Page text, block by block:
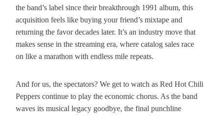
the band’s label since their breakthrough 1991 album, this
acquisition feels like buying your friend’s mixtape and
returning the favor decades later. It’s an industry move that
makes sense in the streaming era, where catalog sales race
on like a marathon with endless mile repeats.
And for us, the spectators? We get to watch as Red Hot Chili
Peppers continue to play the economic chorus. As the band
waves its musical legacy goodbye, the final punchline